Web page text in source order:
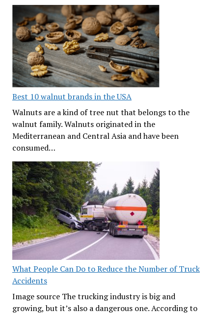
Best 10 walnut brands in the USA
Walnuts are a kind of tree nut that belongs to the
walnut family. Walnuts originated in the
Mediterranean and Central Asia and have been
consumed…
What People Can Do to Reduce the Number of Truck
Accidents
Image source The trucking industry is big and
growing, but it’s also a dangerous one. According to